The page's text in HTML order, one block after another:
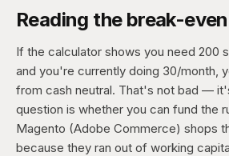
Reading the break-
If the calculator shows you need 200
and you're currently doing 30/month,
from cash neutral. That's not bad —
question is whether you can fund the
Magento (Adobe Commerce) shops
because they ran out of working